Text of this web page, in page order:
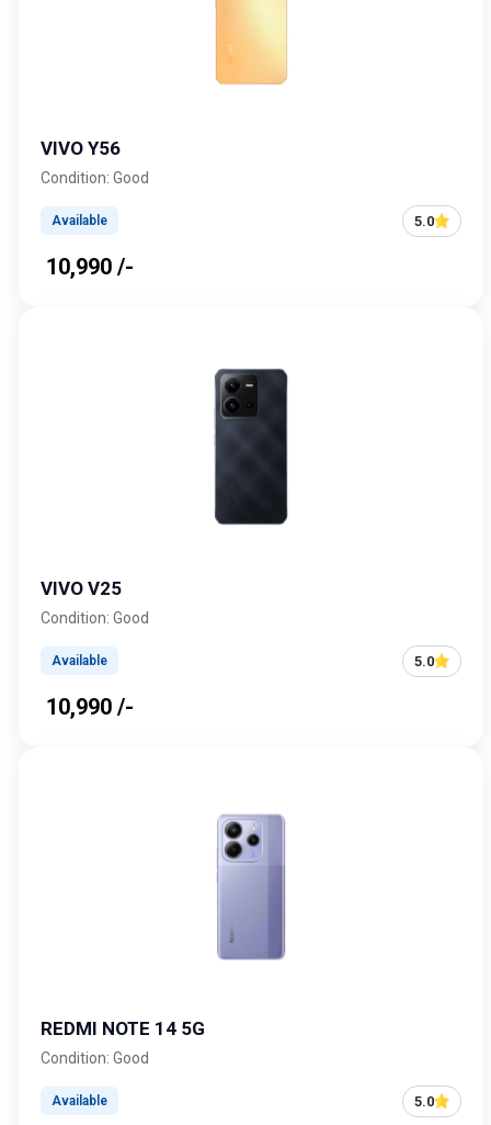
VIVO Y56
Condition: Good
Available 5.0
₹ 10,990 /-
VIVO V25
Condition: Good
Available 5.0
₹ 10,990 /-
REDMI NOTE 14 5G
Condition: Good
Available 5.0